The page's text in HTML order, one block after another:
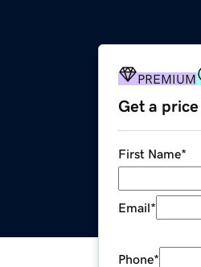
PREMIUM
Get a
First Name*
Email*
Phone*